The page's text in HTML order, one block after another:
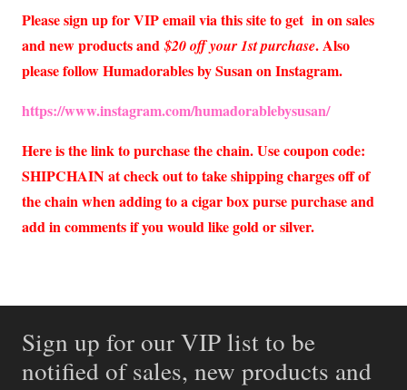
Please sign up for VIP email via this site to get in on sales
and new products and$20 off your 1st purchase. Also
please follow Humadorables by Susan on Instagram.
https://www.instagram.com/humadorablebysusan/
Here is the link to purchase the chain. Use coupon code:
SHIPCHAIN at check out to take shipping charges off of
the chain when adding to a cigar box purse purchase and
add in comments if you would like gold or silver.
Sign up for our VIP list to be
notified of sales, new products and